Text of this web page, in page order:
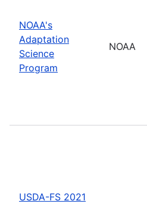
NOAA's
Adaptation
Science
Program
NOAA
USDA-FS 2021